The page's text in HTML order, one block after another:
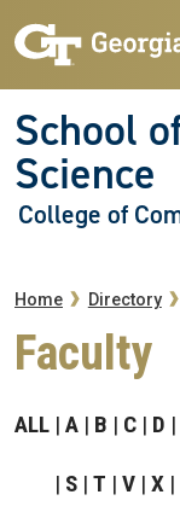
School
Science
College of
Home Directory
Faculty
ALL A B C D
S T V X